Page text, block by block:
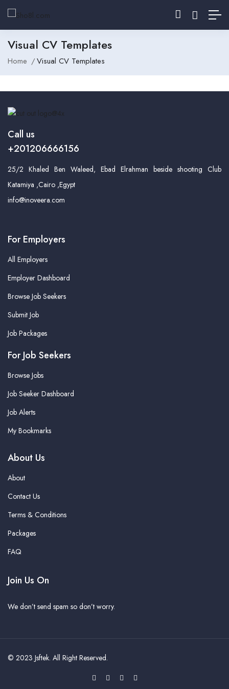
Visual CV Templates
Home Visual CV Templates
Call us
+201206666156
25/2 Khaled Ben Waleed, Ebad Elrahman beside shooting Club
Katamiya ,Cairo ,Egypt
info@inoveera.com
For Employers
All Employers
Employer Dashboard
Browse Job Seekers
Submit Job
Job Packages
For Job Seekers
Browse Jobs
Job Seeker Dashboard
Job Alerts
My Bookmarks
About Us
About
Contact Us
Terms & Conditions
Packages
FAQ
Join Us On
We don’t send spam so don’t worry.
© 2023 Jsftek. All Right Reserved.